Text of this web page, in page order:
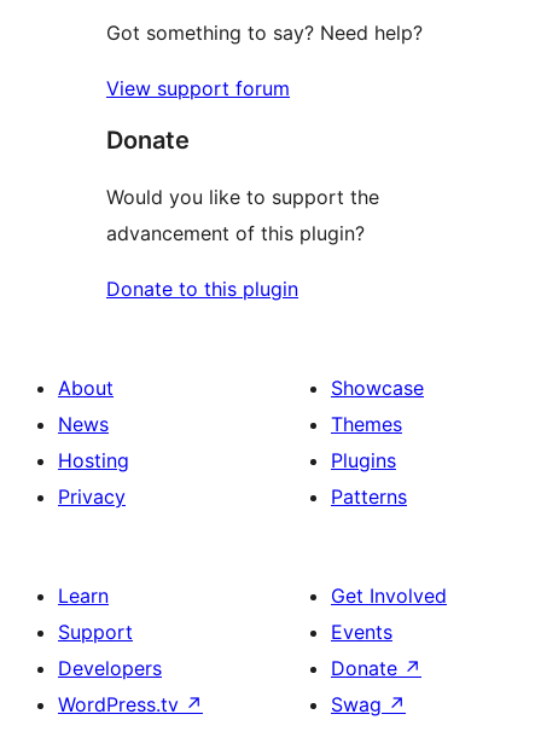
Got something to say? Need help?
View support forum
Donate
Would you like to support the
advancement of this plugin?
Donate to this plugin
About
News
Hosting
Privacy
Showcase
Themes
Plugins
Patterns
Learn
Support
Developers
WordPress.tv ↗
Get Involved
Events
Donate ↗
Swag ↗